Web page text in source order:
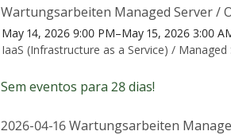
Wartungsarbeiten Managed Server /
May 14, 2026 9:00 PM–May 15, 2026 3:00
IaaS (Infrastructure as a Service) / Managed
Sem eventos para 28 dias!
2026-04-16 Wartungsarbeiten